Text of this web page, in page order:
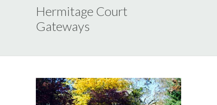
Hermitage Court
Gateways